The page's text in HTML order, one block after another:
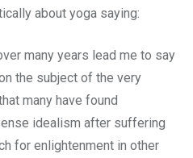
about yoga saying:
many years lead me to say
the subject of the very
many have found
idealism after suffering
for enlightenment in other